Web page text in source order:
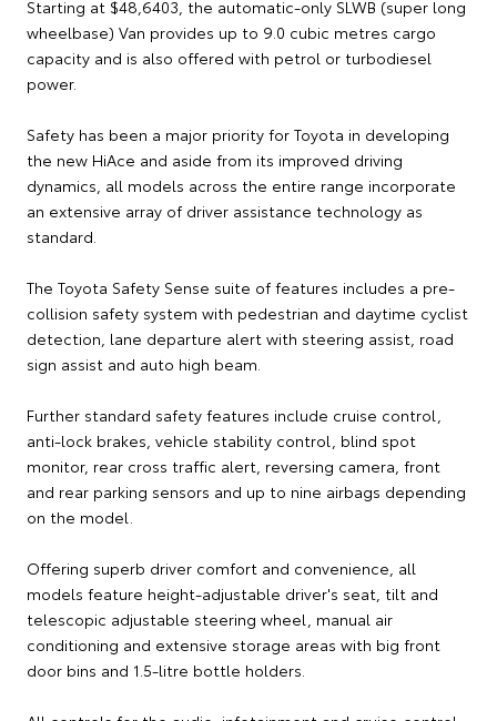
Starting at $48,6403, the automatic-only SLWB (super long
wheelbase) Van provides up to 9.0 cubic metres cargo
capacity and is also offered with petrol or turbodiesel
power.
Safety has been a major priority for Toyota in developing
the new HiAce and aside from its improved driving
dynamics, all models across the entire range incorporate
an extensive array of driver assistance technology as
standard.
The Toyota Safety Sense suite of features includes a pre-
collision safety system with pedestrian and daytime cyclist
detection, lane departure alert with steering assist, road
sign assist and auto high beam.
Further standard safety features include cruise control,
anti-lock brakes, vehicle stability control, blind spot
monitor, rear cross traffic alert, reversing camera, front
and rear parking sensors and up to nine airbags depending
on the model.
Offering superb driver comfort and convenience, all
models feature height-adjustable driver's seat, tilt and
telescopic adjustable steering wheel, manual air
conditioning and extensive storage areas with big front
door bins and 1.5-litre bottle holders.